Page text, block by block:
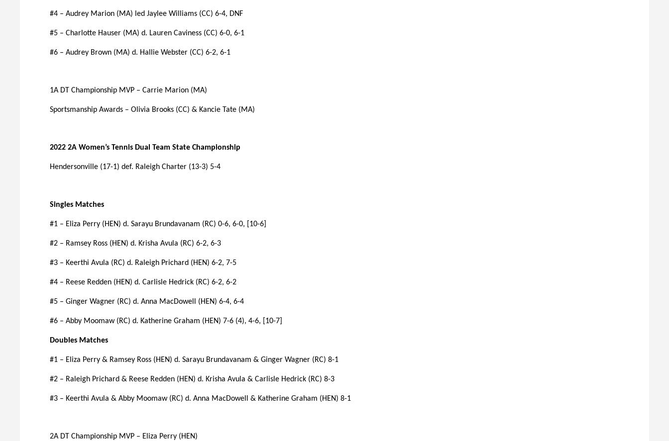
#4 – Audrey Marion (MA) led Jaylee Williams (CC) 6-4, DNF
#5 – Charlotte Hauser (MA) d. Lauren Caviness (CC) 6-0, 6-1
#6 – Audrey Brown (MA) d. Hallie Webster (CC) 6-2, 6-1
1A DT Championship MVP – Carrie Marion (MA)
Sportsmanship Awards – Olivia Brooks (CC) & Kancie Tate (MA)
2022 2A Women’s Tennis Dual Team State Championship
Hendersonville (17-1) def. Raleigh Charter (13-3) 5-4
Singles Matches
#1 – Eliza Perry (HEN) d. Sarayu Brundavanam (RC) 0-6, 6-0, [10-6]
#2 – Ramsey Ross (HEN) d. Krisha Avula (RC) 6-2, 6-3
#3 – Keerthi Avula (RC) d. Raleigh Prichard (HEN) 6-2, 7-5
#4 – Reese Redden (HEN) d. Carlisle Hedrick (RC) 6-2, 6-2
#5 – Ginger Wagner (RC) d. Anna MacDowell (HEN) 6-4, 6-4
#6 – Abby Moomaw (RC) d. Katherine Graham (HEN) 7-6 (4), 4-6, [10-7]
Doubles Matches
#1 – Eliza Perry & Ramsey Ross (HEN) d. Sarayu Brundavanam & Ginger Wagner (RC) 8-1
#2 – Raleigh Prichard & Reese Redden (HEN) d. Krisha Avula & Carlisle Hedrick (RC) 8-3
#3 – Keerthi Avula & Abby Moomaw (RC) d. Anna MacDowell & Katherine Graham (HEN) 8-1
2A DT Championship MVP – Eliza Perry (HEN)